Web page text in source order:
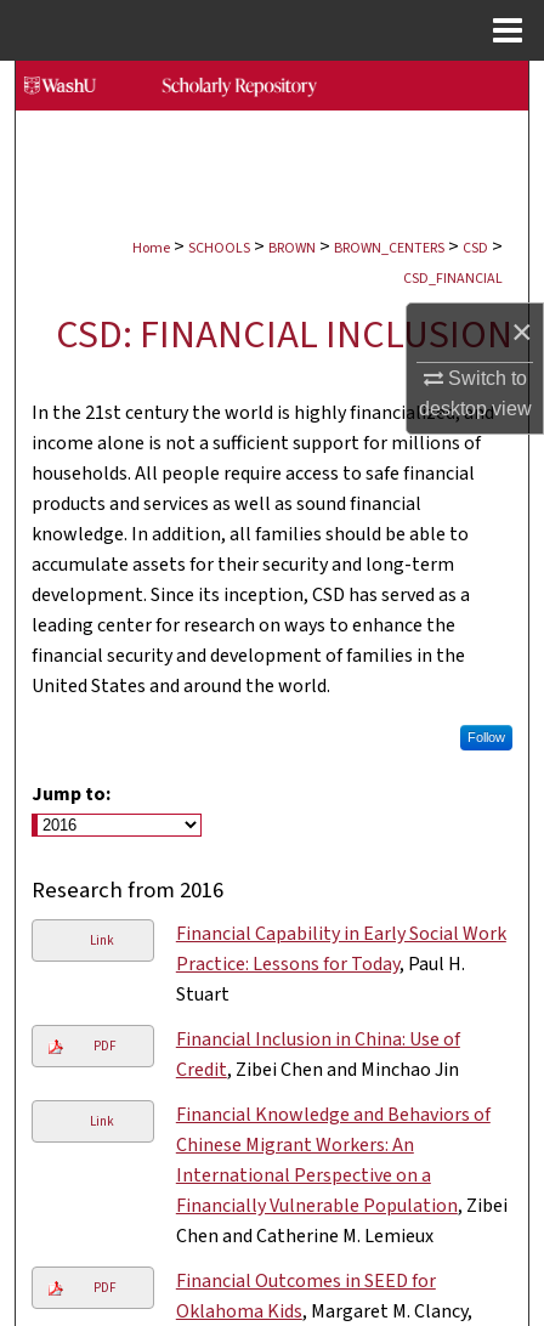
×
Switch to
desktopview
Search
Digital Commons Network™
Home > SCHOOLS > BROWN > BROWN_CENTERS > CSD >
CSD_FINANCIAL
CSD: FINANCIAL INCLUSION
In the 21st century the world is highly financialized, and
income alone is not a sufficient support for millions of
households. All people require access to safe financial
products and services as well as sound financial
knowledge. In addition, all families should be able to
accumulate assets for their security and long-term
development. Since its inception, CSD has served as a
leading center for research on ways to enhance the
financial security and development of families in the
United States and around the world.
Follow
Jump to:
Research from 2016
Link
Financial Capability in Early Social Work
Practice: Lessons for Today, Paul H.
Stuart
PDF
Financial Inclusion in China: Use of
Credit, Zibei Chen and Minchao Jin
Link
Financial Knowledge and Behaviors of
Chinese Migrant Workers: An
International Perspective on a
Financially Vulnerable Population, Zibei
Chen and Catherine M. Lemieux
PDF
Financial Outcomes in SEED for
Oklahoma Kids, Margaret M. Clancy,